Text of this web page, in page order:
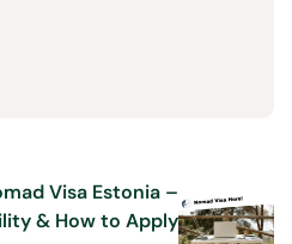
Visa Estonia –
& How to Apply